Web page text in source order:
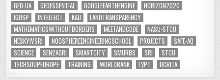
GEO-UA
GEOESSENTIAL GOOGLEEARTHENGINE
HORIZON2020
IGOSP
INTELLECT KAU
LANDTRANSPARENCY
MATHEMATICSWITHOUTBORDERS
MEETANDCODE
NASU-STCU
NESKYIVSRI
NOOSPHEREENGINEERINGSCHOOL PROJECTS
SAFE-AQ
SCIENCE
SEN2AGRI SMARTCITY SMURBS SRI
STCU
TECHSOUPEUROPE
TRAINING WORLDBANK ГУРТ ОСВІТА